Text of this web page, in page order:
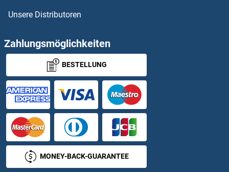
PSMC3 Proteine
PSMC3IP Proteine
PSMC4 Proteine
PSMC5 Proteine
PSMC6 Proteine
PSMD1 Proteine
PSMD10 Proteine
Unsere Distributoren
Zahlungsmöglichkeiten
BESTELLUNG
MONEY-BACK-GUARANTEE